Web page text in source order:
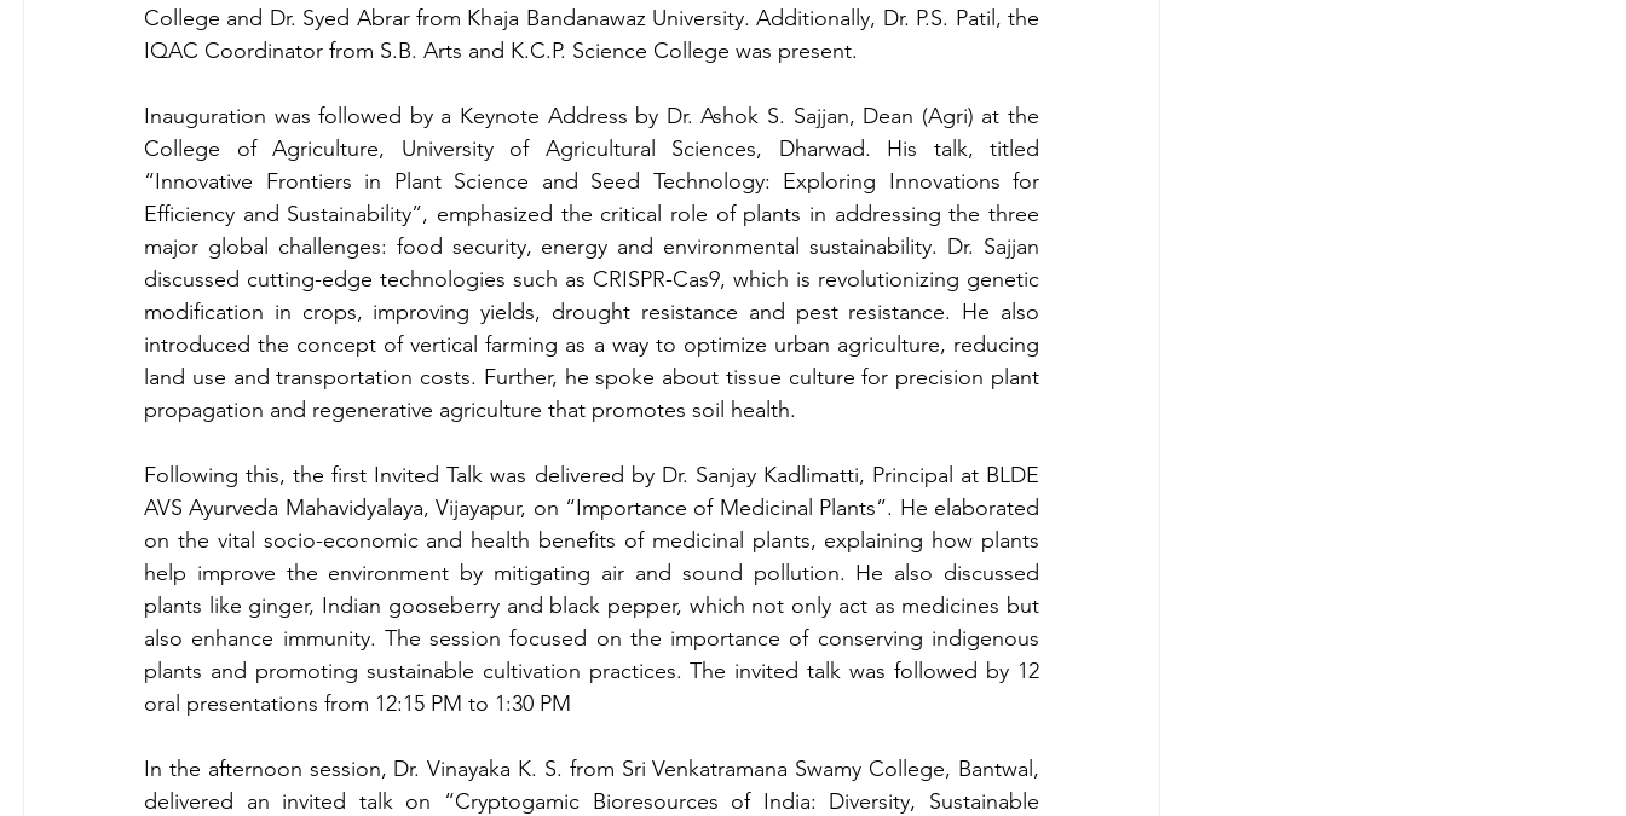
College and Dr. Syed Abrar from Khaja Bandanawaz University. Additionally, Dr. P.S. Patil, the
IQAC Coordinator from S.B. Arts and K.C.P. Science College was present.
Inauguration was followed by a Keynote Address by Dr. Ashok S. Sajjan, Dean (Agri) at the
College of Agriculture, University of Agricultural Sciences, Dharwad. His talk, titled
“Innovative Frontiers in Plant Science and Seed Technology: Exploring Innovations for
Efficiency and Sustainability”, emphasized the critical role of plants in addressing the three
major global challenges: food security, energy and environmental sustainability. Dr. Sajjan
discussed cutting-edge technologies such as CRISPR-Cas9, which is revolutionizing genetic
modification in crops, improving yields, drought resistance and pest resistance. He also
introduced the concept of vertical farming as a way to optimize urban agriculture, reducing
land use and transportation costs. Further, he spoke about tissue culture for precision plant
propagation and regenerative agriculture that promotes soil health.
Following this, the first Invited Talk was delivered by Dr. Sanjay Kadlimatti, Principal at BLDE
AVS Ayurveda Mahavidyalaya, Vijayapur, on “Importance of Medicinal Plants”. He elaborated
on the vital socio-economic and health benefits of medicinal plants, explaining how plants
help improve the environment by mitigating air and sound pollution. He also discussed
plants like ginger, Indian gooseberry and black pepper, which not only act as medicines but
also enhance immunity. The session focused on the importance of conserving indigenous
plants and promoting sustainable cultivation practices. The invited talk was followed by 12
oral presentations from 12:15 PM to 1:30 PM
In the afternoon session, Dr. Vinayaka K. S. from Sri Venkatramana Swamy College, Bantwal,
delivered an invited talk on “Cryptogamic Bioresources of India: Diversity, Sustainable